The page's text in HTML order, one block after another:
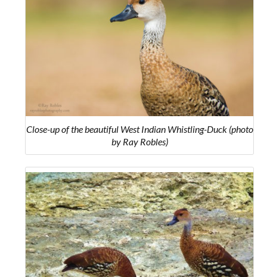
Close-up of the beautiful West Indian Whistling-Duck (photo
by Ray Robles)